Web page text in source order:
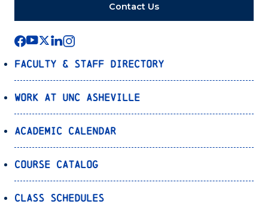
Contact Us
Faculty & Staff Directory
Work at UNC Asheville
Academic Calendar
Course Catalog
Class Schedules